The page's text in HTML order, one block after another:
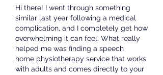
Hi there! I went through something
similar last year following a medical
complication, and I completely get how
overwhelming it can feel. What really
home physiotherapy service that works
with adults and comes directly to your